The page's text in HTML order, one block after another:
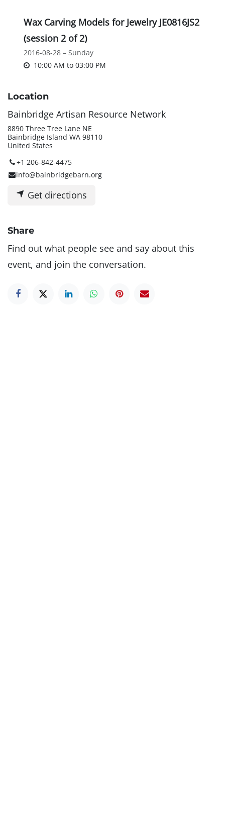
Wax Carving Models for Jewelry JE0816JS2
(session 2 of 2)
2016-08-28 – Sunday
10:00 AM to 03:00 PM
Location
Bainbridge Artisan Resource Network
8890 Three Tree Lane NE
Bainbridge Island WA 98110
United States
+1 206-842-4475
info@bainbridgebarn.org
Get directions
Share
Find out what people see and say about this
event, and join the conversation.